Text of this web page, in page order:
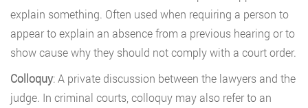
explain something. Often used when requiring a person to
appear to explain an absence from a previous hearing or to
show cause why they should not comply with a court order.
Colloquy: A private discussion between the lawyers and the
judge. In criminal courts, colloquy may also refer to an